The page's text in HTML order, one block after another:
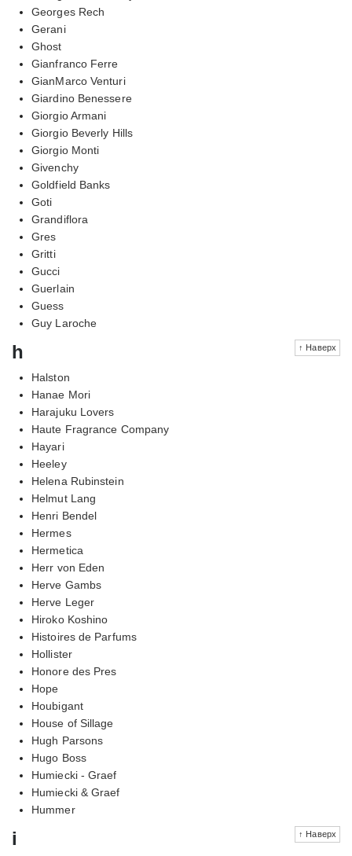
Georges Rech
Gerani
Ghost
Gianfranco Ferre
GianMarco Venturi
Giardino Benessere
Giorgio Armani
Giorgio Beverly Hills
Giorgio Monti
Givenchy
Goldfield Banks
Goti
Grandiflora
Gres
Gritti
Gucci
Guerlain
Guess
Guy Laroche
↑ Наверх
h
Halston
Hanae Mori
Harajuku Lovers
Haute Fragrance Company
Hayari
Heeley
Helena Rubinstein
Helmut Lang
Henri Bendel
Hermes
Hermetica
Herr von Eden
Herve Gambs
Herve Leger
Hiroko Koshino
Histoires de Parfums
Hollister
Honore des Pres
Hope
Houbigant
House of Sillage
Hugh Parsons
Hugo Boss
Humiecki - Graef
Humiecki & Graef
Hummer
↑ Наверх
i